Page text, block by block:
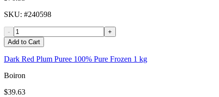
SKU: #240598
-
+
Add to Cart
Dark Red Plum Puree 100% Pure Frozen 1 kg
Boiron
$39.63